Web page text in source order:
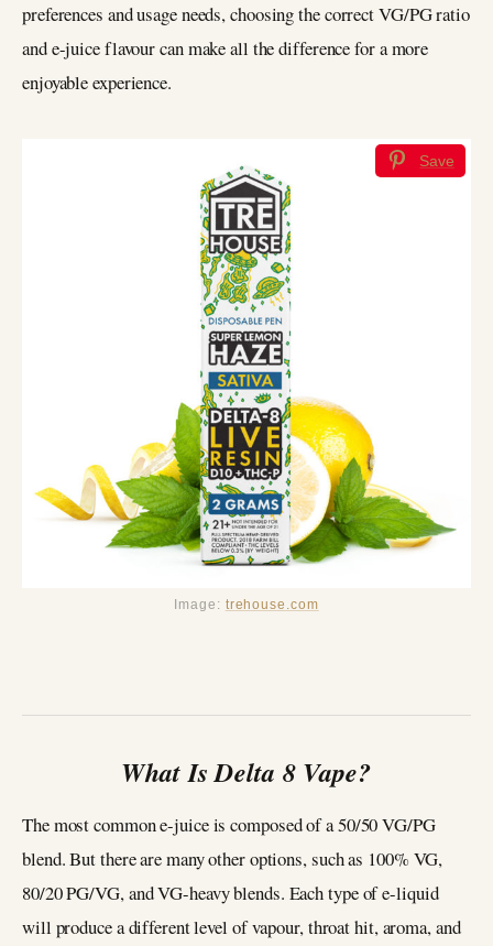
preferences and usage needs, choosing the correct VG/PG ratio
and e-juice flavour can make all the difference for a more
enjoyable experience.
Save
Image: trehouse.com
What Is Delta 8 Vape?
The most common e-juice is composed of a 50/50 VG/PG
blend. But there are many other options, such as 100% VG,
80/20 PG/VG, and VG-heavy blends. Each type of e-liquid
will produce a different level of vapour, throat hit, aroma, and